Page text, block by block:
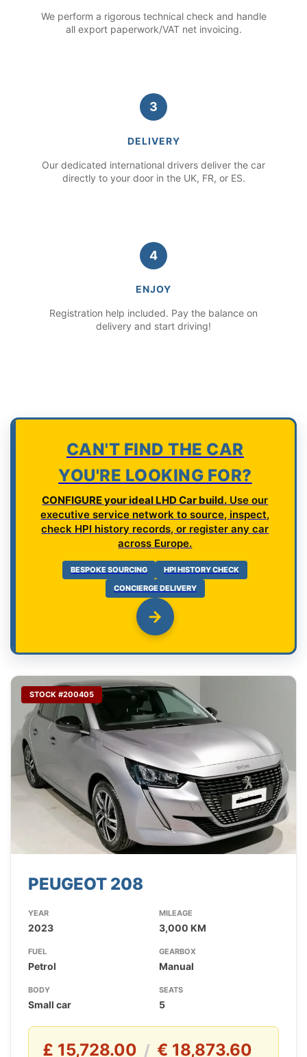
We perform a rigorous technical check and handle
all export paperwork/VAT net invoicing.
3
DELIVERY
Our dedicated international drivers deliver the car
directly to your door in the UK, FR, or ES.
4
ENJOY
Registration help included. Pay the balance on
delivery and start driving!
CAN'T FIND THE CAR
YOU'RE LOOKING FOR?
CONFIGURE your ideal LHD Car build. Use our
executive service network to source, inspect,
check HPI history records, or register any car
across Europe.
BESPOKE SOURCING
HPI HISTORY CHECK
CONCIERGE DELIVERY
STOCK #200405
PEUGEOT 208
YEAR
2023
MILEAGE
3,000 KM
FUEL
Petrol
GEARBOX
Manual
BODY
Small car
SEATS
5
£ 15,728.00 / € 18,873.60